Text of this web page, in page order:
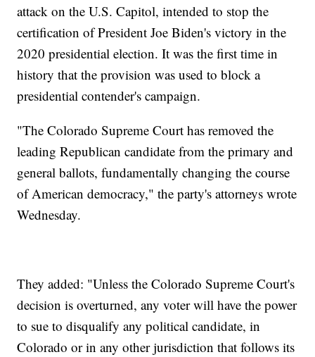
attack on the U.S. Capitol, intended to stop the
certification of President Joe Biden's victory in the
2020 presidential election. It was the first time in
history that the provision was used to block a
presidential contender's campaign.
"The Colorado Supreme Court has removed the
leading Republican candidate from the primary and
general ballots, fundamentally changing the course
of American democracy," the party's attorneys wrote
Wednesday.
They added: "Unless the Colorado Supreme Court's
decision is overturned, any voter will have the power
to sue to disqualify any political candidate, in
Colorado or in any other jurisdiction that follows its